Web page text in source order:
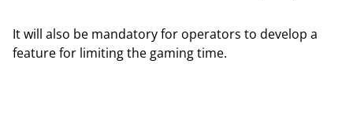
It will also be mandatory for operators to develop a
feature for limiting the gaming time.